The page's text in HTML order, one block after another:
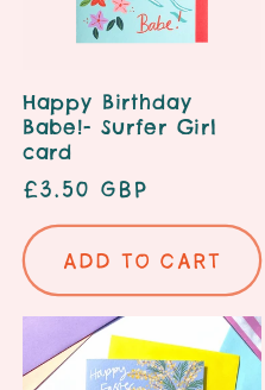
Happy Birthday
Babe!- Surfer Girl
card
Regular
price
£3.50 GBP
Add to cart